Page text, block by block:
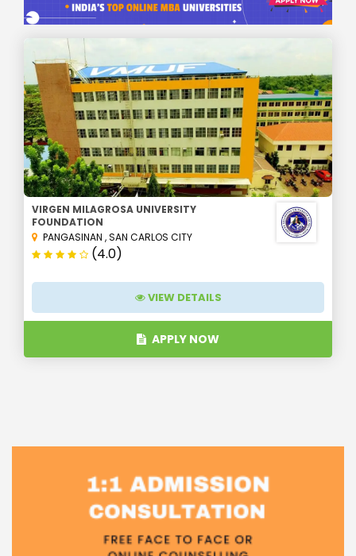
VIRGEN MILAGROSA UNIVERSITY
FOUNDATION
PANGASINAN ,SAN CARLOS CITY
(4.0)
VIEW DETAILS
APPLY NOW